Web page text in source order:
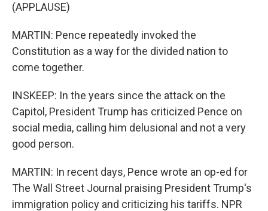
(APPLAUSE)
MARTIN: Pence repeatedly invoked the
Constitution as a way for the divided nation to
come together.
INSKEEP: In the years since the attack on the
Capitol, President Trump has criticized Pence on
social media, calling him delusional and not a very
good person.
MARTIN: In recent days, Pence wrote an op-ed for
The Wall Street Journal praising President Trump's
immigration policy and criticizing his tariffs. NPR